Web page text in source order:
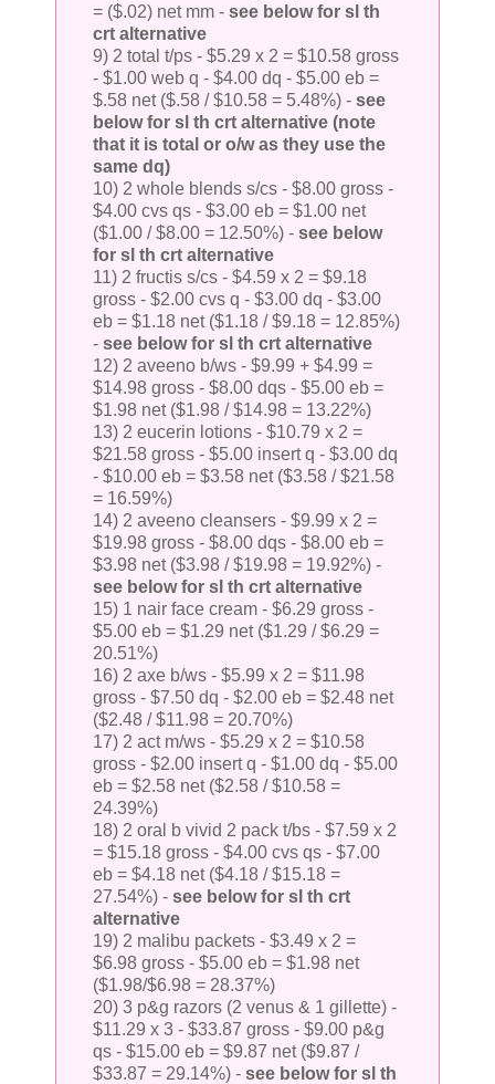
= ($.02) net mm - see below for sl th
crt alternative
9) 2 total t/ps - $5.29 x 2 = $10.58 gross
- $1.00 web q - $4.00 dq - $5.00 eb =
$.58 net ($.58 / $10.58 = 5.48%) - see
below for sl th crt alternative (note
that it is total or o/w as they use the
same dq)
10) 2 whole blends s/cs - $8.00 gross -
$4.00 cvs qs - $3.00 eb = $1.00 net
($1.00 / $8.00 = 12.50%) - see below
for sl th crt alternative
11) 2 fructis s/cs - $4.59 x 2 = $9.18
gross - $2.00 cvs q - $3.00 dq - $3.00
eb = $1.18 net ($1.18 / $9.18 = 12.85%)
- see below for sl th crt alternative
12) 2 aveeno b/ws - $9.99 + $4.99 =
$14.98 gross - $8.00 dqs - $5.00 eb =
$1.98 net ($1.98 / $14.98 = 13.22%)
13) 2 eucerin lotions - $10.79 x 2 =
$21.58 gross - $5.00 insert q - $3.00 dq
- $10.00 eb = $3.58 net ($3.58 / $21.58
= 16.59%)
14) 2 aveeno cleansers - $9.99 x 2 =
$19.98 gross - $8.00 dqs - $8.00 eb =
$3.98 net ($3.98 / $19.98 = 19.92%) -
see below for sl th crt alternative
15) 1 nair face cream - $6.29 gross -
$5.00 eb = $1.29 net ($1.29 / $6.29 =
20.51%)
16) 2 axe b/ws - $5.99 x 2 = $11.98
gross - $7.50 dq - $2.00 eb = $2.48 net
($2.48 / $11.98 = 20.70%)
17) 2 act m/ws - $5.29 x 2 = $10.58
gross - $2.00 insert q - $1.00 dq - $5.00
eb = $2.58 net ($2.58 / $10.58 =
24.39%)
18) 2 oral b vivid 2 pack t/bs - $7.59 x 2
= $15.18 gross - $4.00 cvs qs - $7.00
eb = $4.18 net ($4.18 / $15.18 =
27.54%) - see below for sl th crt
alternative
19) 2 malibu packets - $3.49 x 2 =
$6.98 gross - $5.00 eb = $1.98 net
($1.98/$6.98 = 28.37%)
20) 3 p&g razors (2 venus & 1 gillette) -
$11.29 x 3 - $33.87 gross - $9.00 p&g
qs - $15.00 eb = $9.87 net ($9.87 /
$33.87 = 29.14%) - see below for sl th